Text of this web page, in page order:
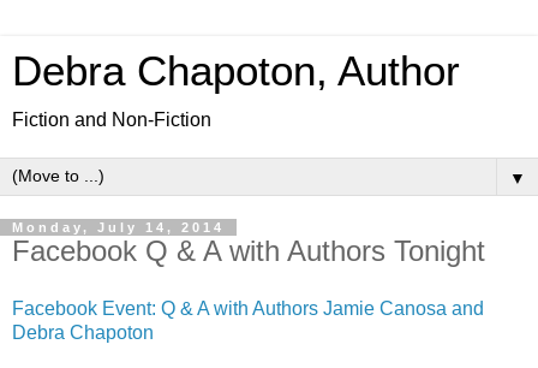
Debra Chapoton, Author
Fiction and Non-Fiction
▼
Monday, July 14, 2014
Facebook Q & A with Authors Tonight
Facebook Event: Q & A with Authors Jamie Canosa and
Debra Chapoton